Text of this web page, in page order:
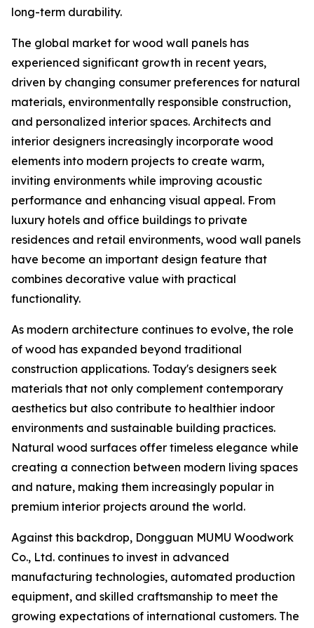
long-term durability.
The global market for wood wall panels has
experienced significant growth in recent years,
driven by changing consumer preferences for natural
materials, environmentally responsible construction,
and personalized interior spaces. Architects and
interior designers increasingly incorporate wood
elements into modern projects to create warm,
inviting environments while improving acoustic
performance and enhancing visual appeal. From
luxury hotels and office buildings to private
residences and retail environments, wood wall panels
have become an important design feature that
combines decorative value with practical
functionality.
As modern architecture continues to evolve, the role
of wood has expanded beyond traditional
construction applications. Today's designers seek
materials that not only complement contemporary
aesthetics but also contribute to healthier indoor
environments and sustainable building practices.
Natural wood surfaces offer timeless elegance while
creating a connection between modern living spaces
and nature, making them increasingly popular in
premium interior projects around the world.
Against this backdrop, Dongguan MUMU Woodwork
Co., Ltd. continues to invest in advanced
manufacturing technologies, automated production
equipment, and skilled craftsmanship to meet the
growing expectations of international customers. The